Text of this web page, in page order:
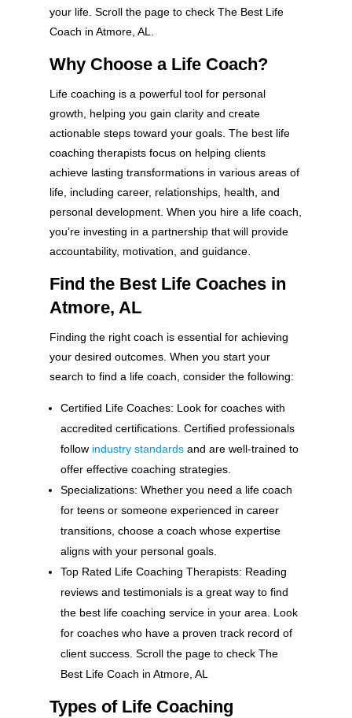
your life. Scroll the page to check The Best Life
Coach in Atmore, AL.
Why Choose a Life Coach?
Life coaching is a powerful tool for personal
growth, helping you gain clarity and create
actionable steps toward your goals. The best life
coaching therapists focus on helping clients
achieve lasting transformations in various areas of
life, including career, relationships, health, and
personal development. When you hire a life coach,
you’re investing in a partnership that will provide
accountability, motivation, and guidance.
Find the Best Life Coaches in
Atmore, AL
Finding the right coach is essential for achieving
your desired outcomes. When you start your
search to find a life coach, consider the following:
Certified Life Coaches: Look for coaches with
accredited certifications. Certified professionals
follow industry standardsand are well-trained to
offer effective coaching strategies.
Specializations: Whether you need a life coach
for teens or someone experienced in career
transitions, choose a coach whose expertise
aligns with your personal goals.
Top Rated Life Coaching Therapists: Reading
reviews and testimonials is a great way to find
the best life coaching service in your area. Look
for coaches who have a proven track record of
client success. Scroll the page to check The
Best Life Coach in Atmore, AL
Types of Life Coaching